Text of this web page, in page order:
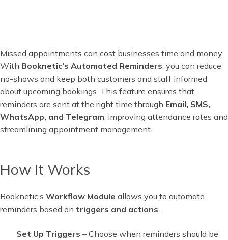
Missed appointments can cost businesses time and money.
With Booknetic’s Automated Reminders, you can reduce
no-shows and keep both customers and staff informed
about upcoming bookings. This feature ensures that
reminders are sent at the right time through Email, SMS,
WhatsApp, and Telegram, improving attendance rates and
streamlining appointment management.
How It Works
Booknetic’s Workflow Module allows you to automate
reminders based on triggers and actions.
Set Up Triggers – Choose when reminders should be